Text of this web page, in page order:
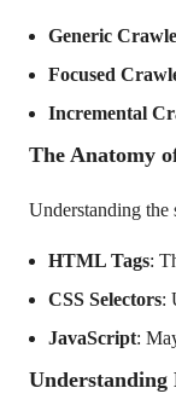
Generic
Focused
Incremental
The Anatomy
Understanding the
HTML Tags:
CSS Selectors:
JavaScript: